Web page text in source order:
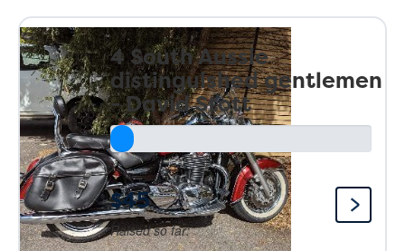
4 South Aussie
distinguished gentlemen
- David Stott
Raised so far:
$45